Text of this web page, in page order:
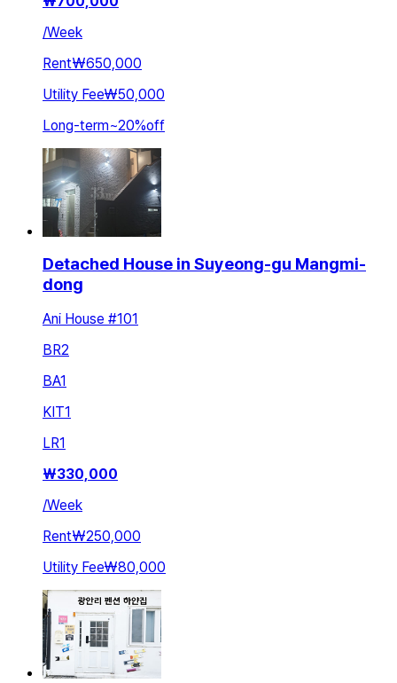
/Week
Rent₩650,000
Utility Fee₩50,000
Long-term~20%off
Detached House in Suyeong-gu Mangmi-
dong
Ani House #101
BR2
BA1
KIT1
LR1
₩330,000
/Week
Rent₩250,000
Utility Fee₩80,000